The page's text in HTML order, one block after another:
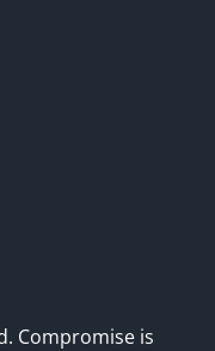
Compromise is